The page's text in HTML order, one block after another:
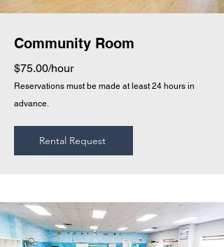
Community Room
$75.00/hour
Reservations must be made at least 24 hours in
advance.
Rental Request